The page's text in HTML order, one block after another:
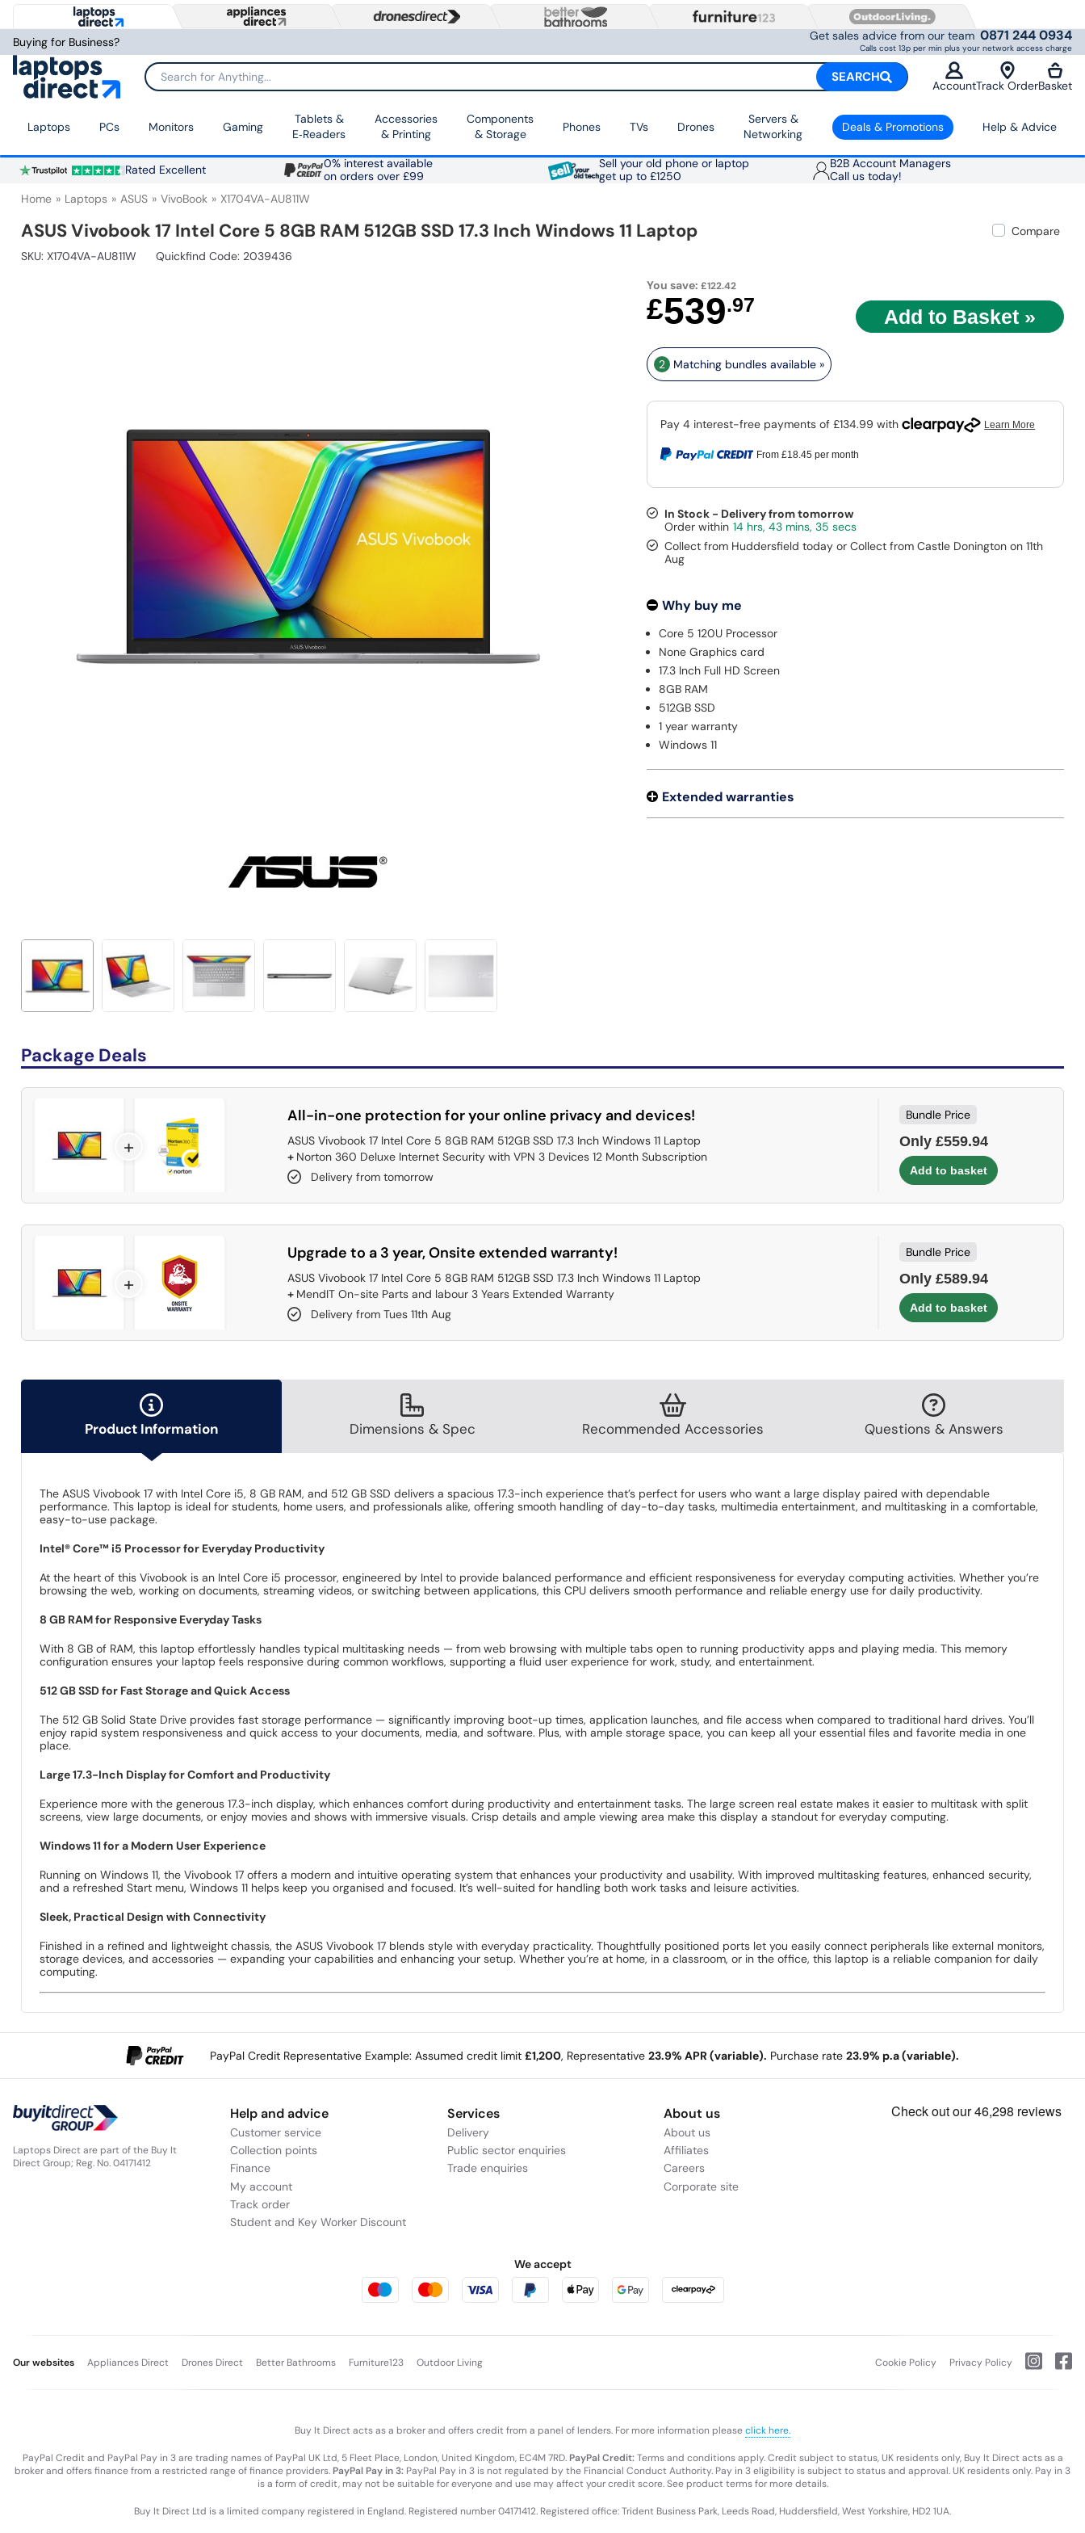
Buying for Business? Get sales advice from our team 0871 244 0934
Calls cost 13p per min plus your network access charge
Search for Anything... SEARCH
AccountTrack OrderBasket
Laptops PCs Monitors Gaming
Tablets &
E‑Readers
Accessories
& Printing
Components
& Storage
Phones TVs Drones
Servers &
Networking
Deals & Promotions Help & Advice
Rated Excellent
0% interest available
on orders over £99
Sell your old phone or laptop
get up to £1250
B2B Account Managers
Call us today!
Home Laptops ASUS VivoBook X1704VA-AU811W
ASUS Vivobook 17 Intel Core 5 8GB RAM 512GB SSD 17.3 Inch Windows 11 Laptop
Compare
SKU: X1704VA-AU811W
Quickfind Code: 2039436
You save:£122.42
£539.97
2 Matching bundles available »
From £18.45per month
In Stock - Delivery from tomorrow
14 hrs, 43 mins, 35 secs
Collect from Huddersfield today or Collect from Castle Donington on 11th
Aug
Why buy me
Core 5 120U Processor
None Graphics card
17.3 Inch Full HD Screen
8GB RAM
512GB SSD
1 year warranty
Windows 11
Extended warranties
Package Deals
All-in-one protection for your online privacy and devices!
ASUS Vivobook 17 Intel Core 5 8GB RAM 512GB SSD 17.3 Inch Windows 11 Laptop
+ Norton 360 Deluxe Internet Security with VPN 3 Devices 12 Month Subscription
Delivery from tomorrow
Bundle Price
Only £559.94
+
Upgrade to a 3 year, Onsite extended warranty!
ASUS Vivobook 17 Intel Core 5 8GB RAM 512GB SSD 17.3 Inch Windows 11 Laptop
+ MendIT On-site Parts and labour 3 Years Extended Warranty
Delivery from Tues 11th Aug
Bundle Price
Only £589.94
+
Product Information Dimensions & Spec Recommended Accessories Questions & Answers
The ASUS Vivobook 17 with Intel Core i5, 8 GB RAM, and 512 GB SSD delivers a spacious 17.3-inch experience that’s perfect for users who want a large display paired with dependable
performance. This laptop is ideal for students, home users, and professionals alike, offering smooth handling of day-to-day tasks, multimedia entertainment, and multitasking in a comfortable,
easy-to-use package.
Intel® Core™ i5 Processor for Everyday Productivity
At the heart of this Vivobook is an Intel Core i5 processor, engineered by Intel to provide balanced performance and efficient responsiveness for everyday computing activities. Whether you’re
browsing the web, working on documents, streaming videos, or switching between applications, this CPU delivers smooth performance and reliable energy use for daily productivity.
8 GB RAM for Responsive Everyday Tasks
With 8 GB of RAM, this laptop effortlessly handles typical multitasking needs — from web browsing with multiple tabs open to running productivity apps and playing media. This memory
configuration ensures your laptop feels responsive during common workflows, supporting a fluid user experience for work, study, and entertainment.
512 GB SSD for Fast Storage and Quick Access
The 512 GB Solid State Drive provides fast storage performance — significantly improving boot-up times, application launches, and file access when compared to traditional hard drives. You’ll
enjoy rapid system responsiveness and quick access to your documents, media, and software. Plus, with ample storage space, you can keep all your essential files and favorite media in one
place.
Large 17.3-Inch Display for Comfort and Productivity
Experience more with the generous 17.3-inch display, which enhances comfort during productivity and entertainment tasks. The large screen real estate makes it easier to multitask with split
screens, view large documents, or enjoy movies and shows with immersive visuals. Crisp details and ample viewing area make this display a standout for everyday computing.
Windows 11 for a Modern User Experience
Running on Windows 11, the Vivobook 17 offers a modern and intuitive operating system that enhances your productivity and usability. With improved multitasking features, enhanced security,
and a refreshed Start menu, Windows 11 helps keep you organised and focused. It’s well-suited for handling both work tasks and leisure activities.
Sleek, Practical Design with Connectivity
Finished in a refined and lightweight chassis, the ASUS Vivobook 17 blends style with everyday practicality. Thoughtfully positioned ports let you easily connect peripherals like external monitors,
storage devices, and accessories — expanding your capabilities and enhancing your setup. Whether you’re at home, in a classroom, or in the office, this laptop is a reliable companion for daily
computing.
PayPal Credit Representative Example: Assumed credit limit £1,200, Representative 23.9% APR (variable). Purchase rate 23.9% p.a (variable).
Laptops Direct are part of the Buy It
Direct Group; Reg. No. 04171412
Help and advice
Customer service
Collection points
Finance
My account
Track order
Student and Key Worker Discount
Services
Delivery
Public sector enquiries
Trade enquiries
About us
About us
Affiliates
Careers
Corporate site
We accept
Our websites Appliances Direct Drones Direct Better Bathrooms Furniture123 Outdoor Living Cookie Policy Privacy Policy
Buy It Direct acts as a broker and offers credit from a panel of lenders. For more information pleaseclick here.
PayPal Credit and PayPal Pay in 3 are trading names of PayPal UK Ltd, 5 Fleet Place, London, United Kingdom, EC4M 7RD. PayPal Credit:Terms and conditions apply. Credit subject to status, UK residents only, Buy It Direct acts as a
broker and offers finance from a restricted range of finance providers. PayPal Pay in 3: PayPal Pay in 3 is not regulated by the Financial Conduct Authority. Pay in 3 eligibility is subject to status and approval. UK residents only. Pay in 3
is a form of credit, may not be suitable for everyone and use may affect your credit score. See product terms for more details.
Buy It Direct Ltd is a limited company registered in England. Registered number 04171412. Registered office: Trident Business Park, Leeds Road, Huddersfield, West Yorkshire, HD2 1UA.